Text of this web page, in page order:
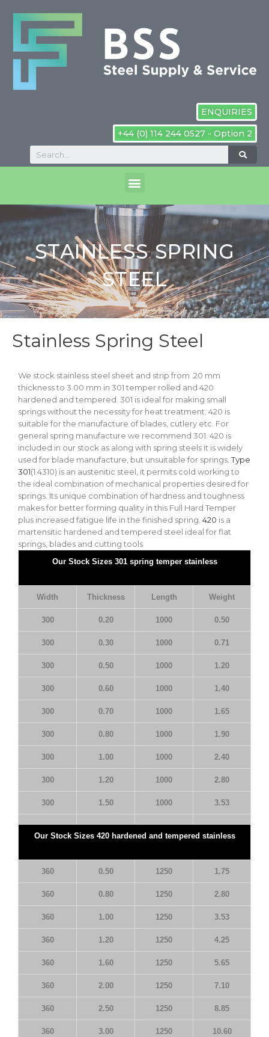
ENQUIRIES
+44 (0) 114 244 0527 - Option 2
STAINLESS SPRING
STEEL
Stainless Spring Steel
We stock stainless steel sheet and strip from .20 mm
thickness to 3.00 mm in 301 temper rolled and 420
hardened and tempered. 301 is ideal for making small
springs without the necessity for heat treatment. 420 is
suitable for the manufacture of blades, cutlery etc. For
general spring manufacture we recommend 301. 420 is
included in our stock as along with spring steels it is widely
used for blade manufacture, but unsuitable for springs.Type
301(1.4310) is an austenitic steel, it permits cold working to
the ideal combination of mechanical properties desired for
springs. Its unique combination of hardness and toughness
makes for better forming quality in this Full Hard Temper
plus increased fatigue life in the finished spring. 420 is a
martensitic hardened and tempered steel ideal for flat
springs, blades and cutting tools
Our Stock Sizes 301 spring temper stainless
Width Thickness Length Weight
300 0.20 1000 0.50
300 0.30 1000 0.71
300 0.50 1000 1.20
300 0.60 1000 1.40
300 0.70 1000 1.65
300 0.80 1000 1.90
300 1.00 1000 2.40
300 1.20 1000 2.80
300 1.50 1000 3.53
Our Stock Sizes 420 hardened and tempered stainless
360 0.50 1250 1.75
360 0.80 1250 2.80
360 1.00 1250 3.53
360 1.20 1250 4.25
360 1.60 1250 5.65
360 2.00 1250 7.10
360 2.50 1250 8.85
360 3.00 1250 10.60